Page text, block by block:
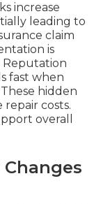
increase
leading to
claim
is
Reputation
fast when
hidden
costs.
overall